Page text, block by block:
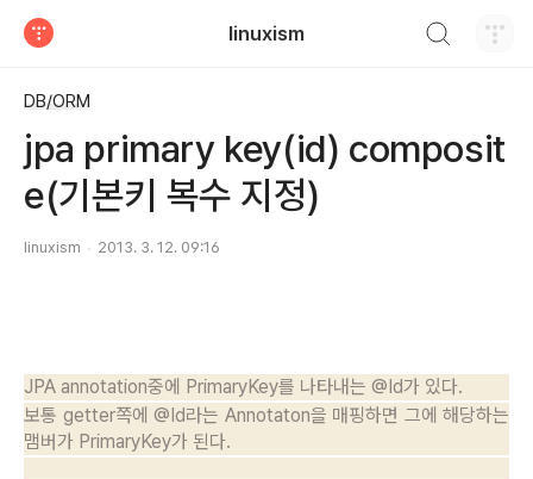
linuxism
DB/ORM
jpa primary key(id) composit
e(기본키 복수 지정)
linuxism 2013. 3. 12. 09:16
JPA annotation중에 PrimaryKey를 나타내는 @Id가 있다.
보통 getter쪽에 @Id라는 Annotaton을 매핑하면 그에 해당하는
맴버가 PrimaryKey가 된다.